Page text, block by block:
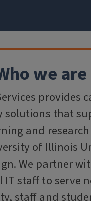
we are
provides
solutions that
and
of Illinois
We partner
staff to serve
staff and